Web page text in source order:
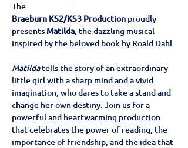
The
Braeburn KS2/KS3 Production proudly
presents Matilda, the dazzling musical
inspired by the beloved book by Roald Dahl.
Matilda tells the story of an extraordinary
little girl with a sharp mind and a vivid
imagination, who dares to take a stand and
change her own destiny. Join us for a
powerful and heartwarming production
that celebrates the power of reading, the
importance of friendship, and the idea that